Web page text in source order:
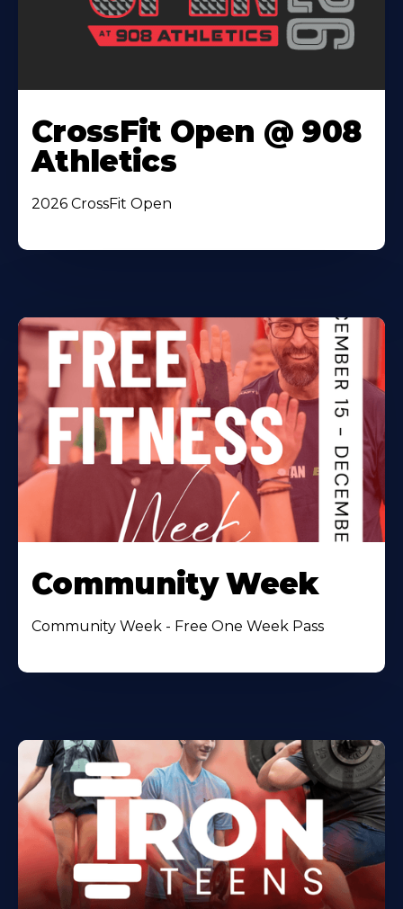
CrossFit Open @ 908
Athletics
2026 CrossFit Open
Community Week
Community Week - Free One Week Pass